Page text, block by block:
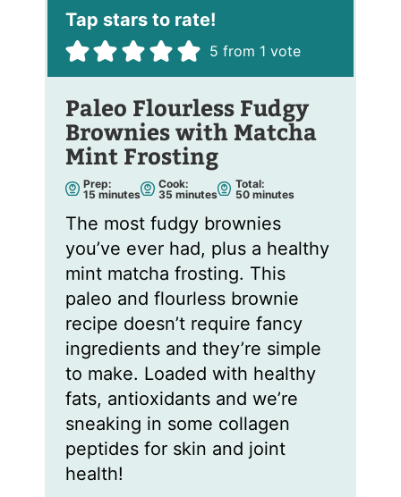
*
5 from 1 vote
Paleo Flourless Fudgy
Brownies with Matcha
Mint Frosting
Prep:
15 m
u
e
minutes
Cook:
35m
n
u
e
s
minutes
Total:
50m
u
e
s
minutes
The most fudgy brownies
you’ve ever had, plus a healthy
mint matcha frosting. This
paleo and flourless brownie
recipe doesn’t require fancy
ingredients and they’re simple
to make. Loaded with healthy
fats, antioxidants and we’re
sneaking in some collagen
peptides for skin and joint
health!